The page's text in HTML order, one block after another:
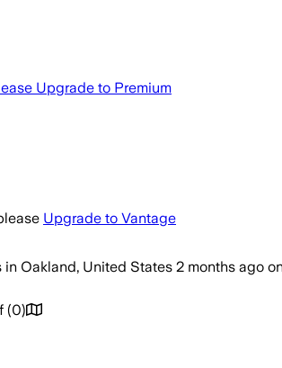
Upgrade to Premium
Upgrade to Vantage
in Oakland, United States 2 months ago
(0)